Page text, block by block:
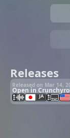
Releases
Released on Mar 14,
Open in
JA